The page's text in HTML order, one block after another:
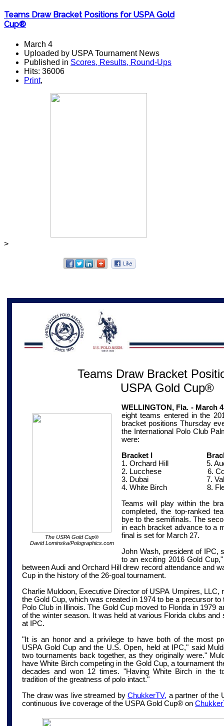
Teams Draw Bracket Positions for USPA Gold
Cup®
March 4
Uploaded by USPA Tournament News
Published in Scores, Results, Round-Ups
Hits: 36006
Print,
>
Teams Draw Bracket
USPA Gold Cup®
The USPA Gold Cup®
David Lominska/Polographics.com
WELLINGTON, Fla. - March
eight teams entered in the
bracket positions Thursday
the International Polo Club
were:
Bracket I
1. Orchard Hill
5.
2. Lucchese
6.
3. Dubai
7.
4. White Birch 8.
Teams will play within the
completed, the top-ranked
bye to the semifinals. The
in each bracket advance to a
final is set for March 27.
John Wash, president of IPC,
to an exciting 2016 Gold
between Audi and Orchard Hill drew record attendance and
Cup in the history of the 26-goal tournament.
Charlie Muldoon, Executive Director of USPA Umpires, LLC,
the Gold Cup, which was created in 1974 to be a precursor
Polo Club in Illinois. The Gold Cup moved to Florida in 1979
of the winter season. It was held at various Florida clubs and
at IPC.
"It is an honor and a privilege to have both of the most
USPA Gold Cup and the U.S. Open, held at IPC," said
two tournaments back together, as they originally were."
have White Birch competing in the Gold Cup, a tournament
decades and won 12 times. "Having White Birch in the
tradition of the greatness of polo intact."
The draw was live streamed by ChukkerTV, a partner of the
continuous live coverage of the USPA Gold Cup® on